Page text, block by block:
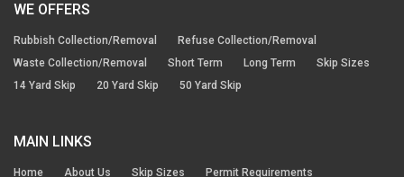
WE OFFERS
Rubbish Collection/Removal
Refuse Collection/Removal
Waste Collection/Removal
Short Term Long Term
Skip Sizes
14 Yard Skip
20 Yard Skip 50 Yard Skip
MAIN LINKS
Home About Us Skip Sizes
Permit Requirements